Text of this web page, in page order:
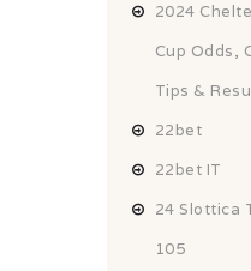
2024
Cup Odds,
Tips &
22bet
22bet IT
24 Slottica
105